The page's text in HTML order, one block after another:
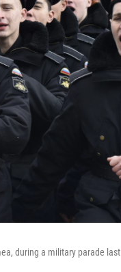
during a military parade